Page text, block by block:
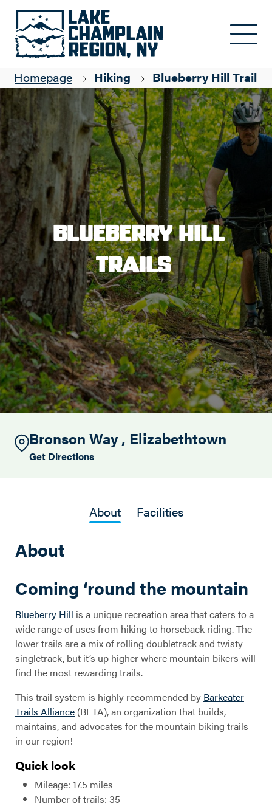
Search this site
Homepage Hiking Blueberry Hill Trails
Blueberry Hill
Trails
Bronson Way , Elizabethtown
Get Directions
About Facilities
About
Coming ‘round the mountain
Blueberry Hill is a unique recreation area that caters to a
wide range of uses from hiking to horseback riding. The
lower trails are a mix of rolling doubletrack and twisty
singletrack, but it’s up higher where mountain bikers will
find the most rewarding trails.
This trail system is highly recommended by Barkeater
Trails Alliance (BETA), an organization that builds,
maintains, and advocates for the mountain biking trails
in our region!
Quick look
Mileage: 17.5 miles
Number of trails: 35